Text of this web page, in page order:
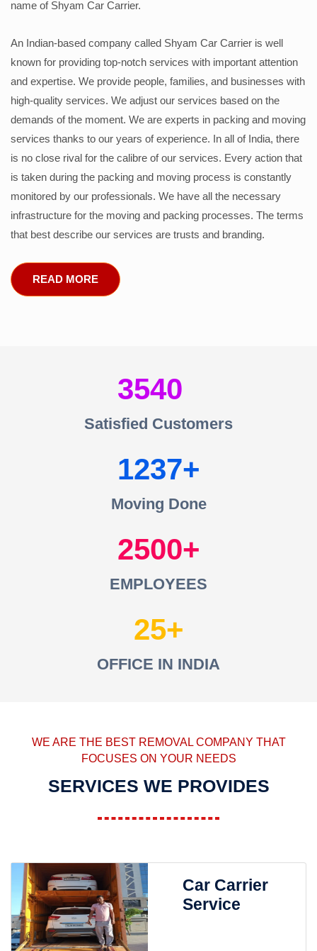
name of Shyam Car Carrier.
An Indian-based company called Shyam Car Carrier is well
known for providing top-notch services with important attention
and expertise. We provide people, families, and businesses with
high-quality services. We adjust our services based on the
demands of the moment. We are experts in packing and moving
services thanks to our years of experience. In all of India, there
is no close rival for the calibre of our services. Every action that
is taken during the packing and moving process is constantly
monitored by our professionals. We have all the necessary
infrastructure for the moving and packing processes. The terms
that best describe our services are trusts and branding.
READ MORE
3540
Satisfied Customers
1237
Moving Done
2500
EMPLOYEES
25
OFFICE IN INDIA
WE ARE THE BEST REMOVAL COMPANY THAT
FOCUSES ON YOUR NEEDS
SERVICES WE PROVIDES
Car Carrier
Service